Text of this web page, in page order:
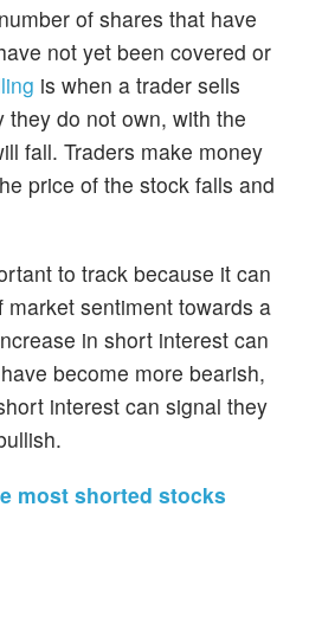
of shares that have
not yet been covered or
is when a trader sells
they do not own, with the
fall. Traders make money
price of the stock falls and
to track because it can
sentiment towards a
in short interest can
become more bearish,
interest can signal they
most shorted stocks